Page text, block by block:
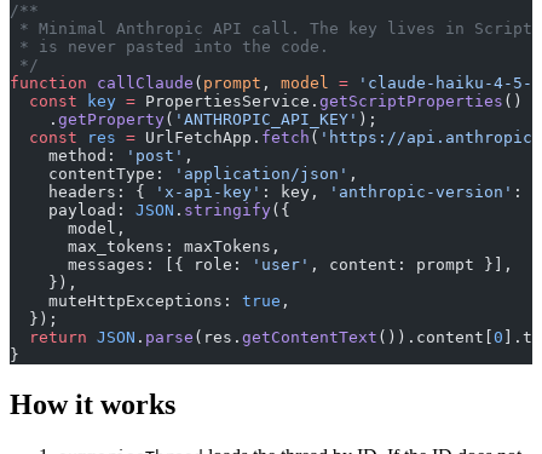
/**
* Minimal Anthropic API call. The key lives in
* is never pasted into the code.
*/
function callClaude ( prompt , model = 'claude-haiku-4-5-
  const
key = PropertiesService. getScriptProperties ()
    .
getProperty( 'ANTHROPIC_API_KEY' );
  const
res = UrlFetchApp. fetch ( 'https://
    method:
'post' ,
    contentType:
'application/json' ,
    headers: {
'x-api-key' : key, 'anthropic-version' :
    payload:
JSON . stringify({
      model,
      max_tokens: maxTokens,
      messages: [{ role:
'user' , content: prompt }],
    }),
    muteHttpExceptions:
true ,
  });
  return
JSON . parse (res. getContentText ()).content[ 0
}
How it works